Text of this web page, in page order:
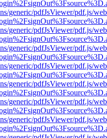
generic/pdfJsViewer/pdf.js/
generic/pdfJsViewer/pdf.js/
generic/pdfJsViewer/pdf.js/
generic/pdfJsViewer/pdf.js/
generic/pdfJsViewer/pdf.js/
generic/pdfJsViewer/pdf.js/
generic/pdfJsViewer/pdf.js/